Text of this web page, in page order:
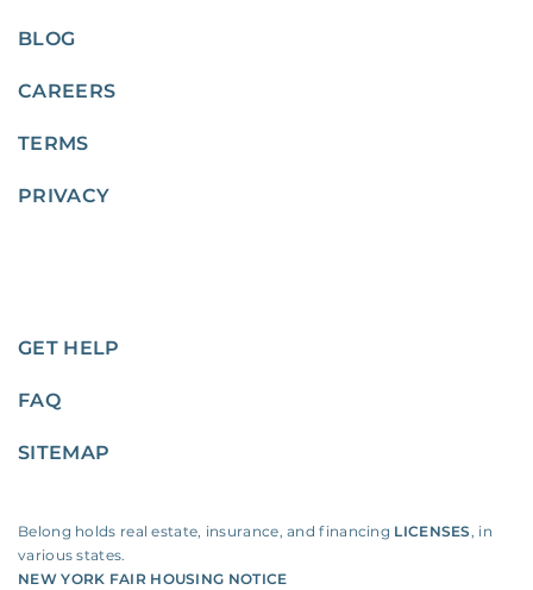
BLOG
CAREERS
TERMS
PRIVACY
GET HELP
FAQ
SITEMAP
Belong holds real estate, insurance, and financing LICENSES, in
various states.
NEW YORK FAIR HOUSING NOTICE